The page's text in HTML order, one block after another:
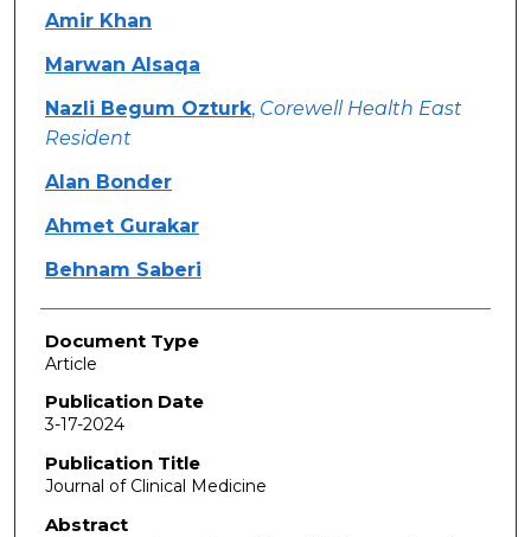
Amir Khan
Marwan Alsaqa
Nazli Begum Ozturk, Corewell Health East
Resident
Alan Bonder
Ahmet Gurakar
Behnam Saberi
Document Type
Article
Publication Date
3-17-2024
Publication Title
Journal of Clinical Medicine
Abstract